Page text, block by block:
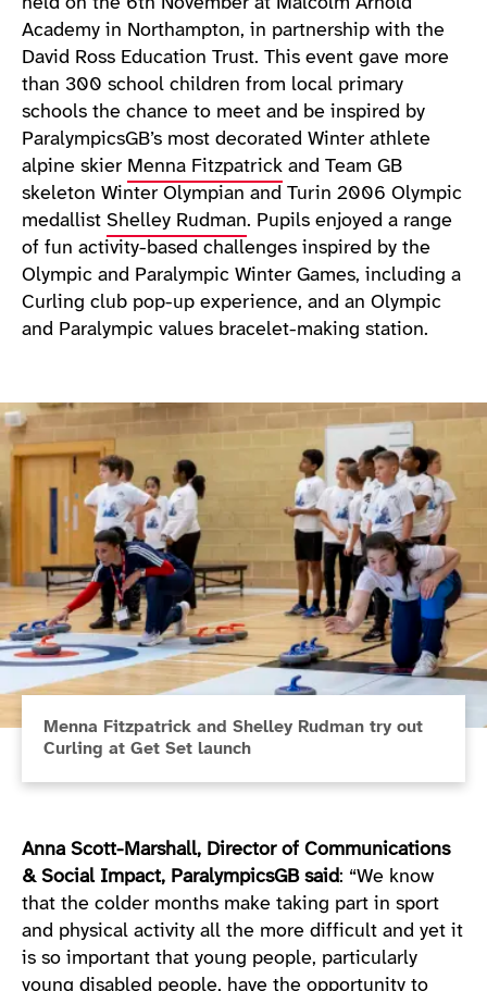
Academy in Northampton, in partnership with the
David Ross Education Trust. This event gave more
than 300 school children from local primary
schools the chance to meet and be inspired by
ParalympicsGB’s most decorated Winter athlete
alpine skier Menna Fitzpatrick and Team GB
skeleton Winter Olympian and Turin 2006 Olympic
medallist Shelley Rudman. Pupils enjoyed a range
of fun activity-based challenges inspired by the
Olympic and Paralympic Winter Games, including a
Curling club pop-up experience, and an Olympic
and Paralympic values bracelet-making station.
Menna Fitzpatrick and Shelley Rudman try out
Curling at Get Set launch
Anna Scott-Marshall, Director of Communications
& Social Impact, ParalympicsGB said: “We know
that the colder months make taking part in sport
and physical activity all the more difficult and yet it
is so important that young people, particularly
young disabled people, have the opportunity to